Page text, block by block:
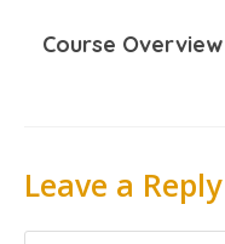
Course Overview
Leave a Reply